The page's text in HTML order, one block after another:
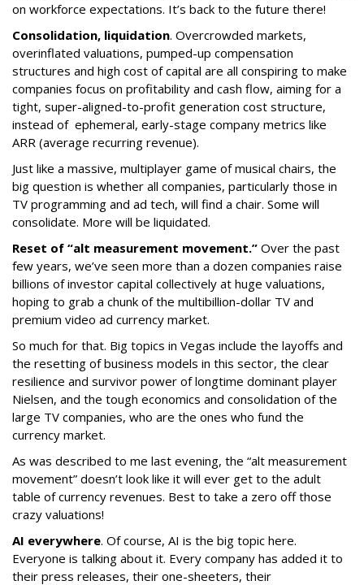
on workforce expectations. It’s back to the future there!
Consolidation, liquidation. Overcrowded markets,
overinflated valuations, pumped-up compensation
structures and high cost of capital are all conspiring to make
companies focus on profitability and cash flow, aiming for a
tight, super-aligned-to-profit generation cost structure,
instead of ephemeral, early-stage company metrics like
ARR (average recurring revenue).
Just like a massive, multiplayer game of musical chairs, the
big question is whether all companies, particularly those in
TV programming and ad tech, will find a chair. Some will
consolidate. More will be liquidated.
Reset of “alt measurement movement.” Over the past
few years, we’ve seen more than a dozen companies raise
billions of investor capital collectively at huge valuations,
hoping to grab a chunk of the multibillion-dollar TV and
premium video ad currency market.
So much for that. Big topics in Vegas include the layoffs and
the resetting of business models in this sector, the clear
resilience and survivor power of longtime dominant player
Nielsen, and the tough economics and consolidation of the
large TV companies, who are the ones who fund the
currency market.
As was described to me last evening, the “alt measurement
movement” doesn’t look like it will ever get to the adult
table of currency revenues. Best to take a zero off those
crazy valuations!
AI everywhere. Of course, AI is the big topic here.
Everyone is talking about it. Every company has added it to
their press releases, their one-sheeters, their